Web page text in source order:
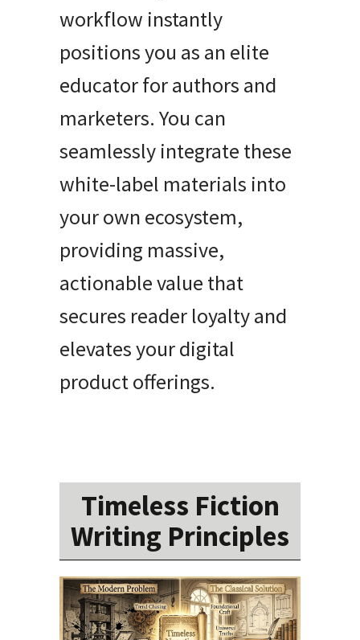
workflow instantly
positions you as an elite
educator for authors and
marketers. You can
seamlessly integrate these
white-label materials into
your own ecosystem,
providing massive,
actionable value that
secures reader loyalty and
elevates your digital
product offerings.
Timeless Fiction
Writing Principles